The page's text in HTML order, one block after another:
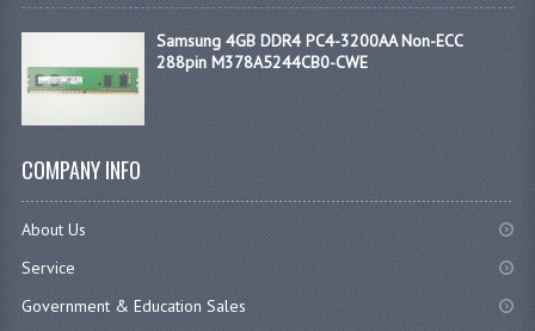
Samsung 4GB DDR4 PC4-3200AA Non-ECC
288pin M378A5244CB0-CWE
COMPANY INFO
About Us
Service
Government & Education Sales